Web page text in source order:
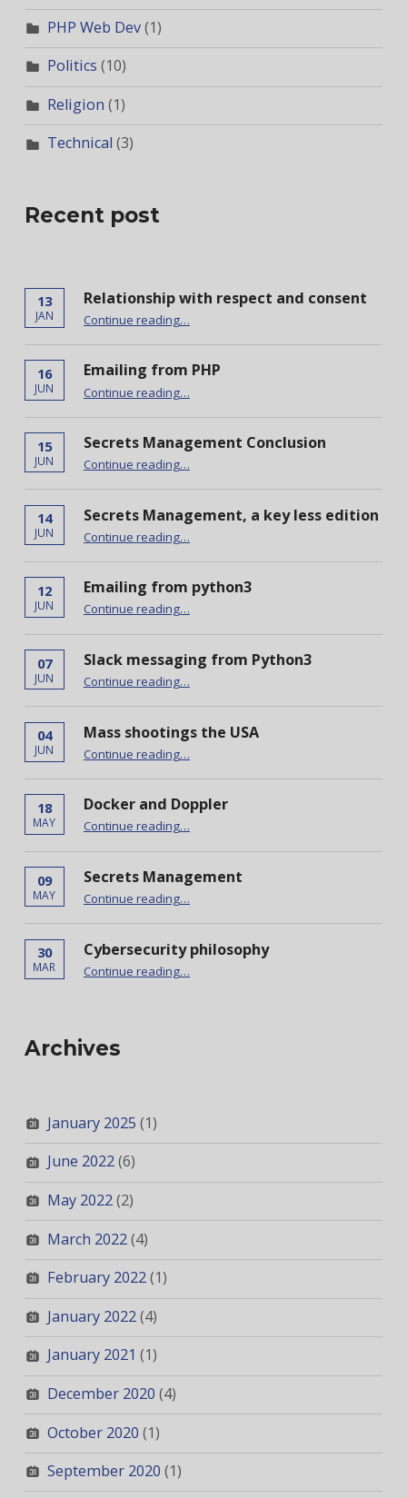
PHP Web Dev(1)
Politics (10)
Religion (1)
Technical (3)
Recent post
13
JAN
Relationship with respect and consent
Continue reading…
16
JUN
Emailing from PHP
Continue reading…
15
JUN
Secrets Management Conclusion
Continue reading “Secrets Management Conclusion”
…
14
JUN
Secrets Management, a key less edition
Continue reading“Secrets Management, a key less edition”
…
12
JUN
Emailing from python3
Continue reading “Emailing from python3”
…
07
JUN
Slack messaging from Python3
Continue reading“Slack messaging from Python3”
…
04
JUN
Mass shootings the USA
Continue reading“Mass shootings the USA”
…
18
MAY
Docker and Doppler
Continue reading “Docker and Doppler”
…
09
MAY
Secrets Management
Continue reading
“Secrets Management”
…
30
MAR
Cybersecurity philosophy
Continue reading
“Cybersecurity philosophy”
…
Archives
January 2025 (1)
June 2022(6)
May 2022(2)
March 2022(4)
February 2022(1)
January 2022(4)
January 2021 (1)
December 2020 (4)
October 2020 (1)
September 2020 (1)